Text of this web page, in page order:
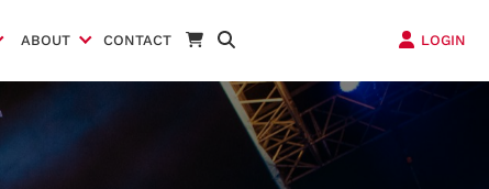
ABOUT CONTACT LOGIN